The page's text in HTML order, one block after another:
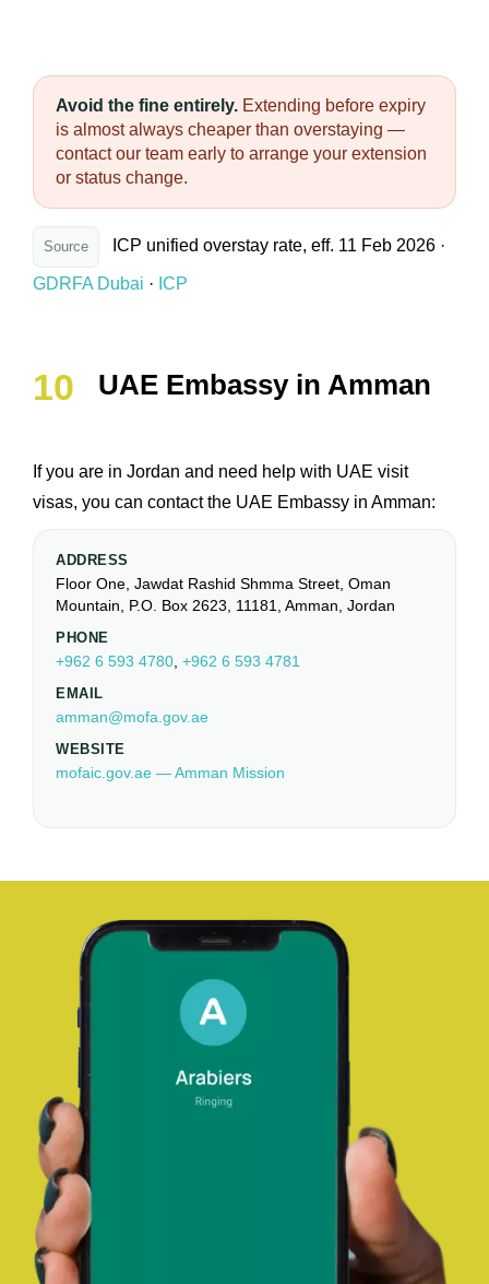
Avoid the fine entirely. Extending before expiry
is almost always cheaper than overstaying —
contact our team early to arrange your extension
or status change.
Source ICP unified overstay rate, eff. 11 Feb 2026 ·
GDRFA Dubai · ICP
UAE Embassy in Amman
If you are in Jordan and need help with UAE visit
visas, you can contact the UAE Embassy in Amman:
ADDRESS
Floor One, Jawdat Rashid Shmma Street, Oman
Mountain, P.O. Box 2623, 11181, Amman, Jordan
PHONE
+962 6 593 4780 +962 6 593 4781
EMAIL
amman@mofa.gov.ae
WEBSITE
mofaic.gov.ae — Amman Mission